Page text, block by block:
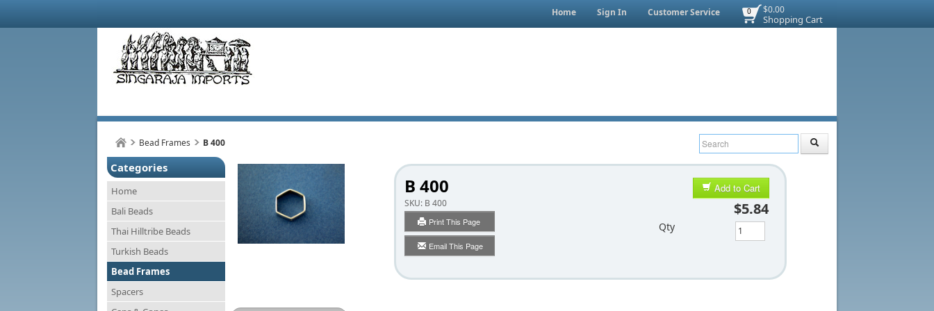
$0.00
Shopping Cart
0
Home Sign In Customer Service
Bead Frames B 400
Categories
Home
Bali Beads
Thai Hilltribe Beads
Turkish Beads
Bead Frames
Spacers
B 400
SKU: B 400
Print This Page
Email This Page
Add to Cart
$5.84
Qty